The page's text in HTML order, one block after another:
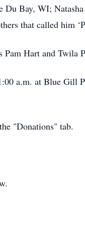
Bay, WI;
that called him
Pam Hart and Twila
a.m. at Blue Gill
"Donations" tab.